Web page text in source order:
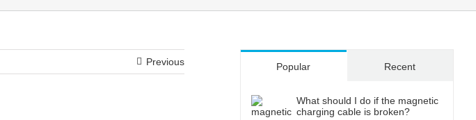
Previous Popular Recent
What should I do if the magnetic
charging cable is broken?